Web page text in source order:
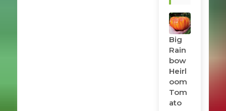
Big
Rain
Bow
Heirl
Oom
Tom
Ato